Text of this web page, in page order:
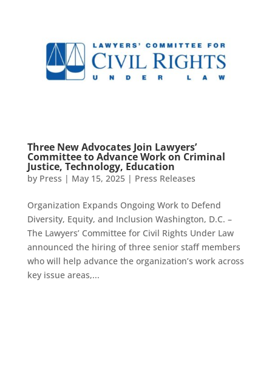
Three New Advocates Join Lawyers’
Committee to Advance Work on Criminal
Justice, Technology, Education
by Press | May 15, 2025| Press Releases
Organization Expands Ongoing Work to Defend
Diversity, Equity, and Inclusion Washington, D.C. –
The Lawyers’ Committee for Civil Rights Under Law
announced the hiring of three senior staff members
who will help advance the organization’s work across
key issue areas,...